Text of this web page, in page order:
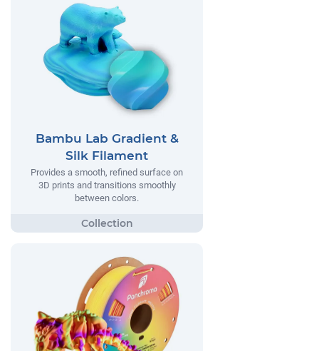
Bambu Lab Gradient &
Silk Filament
Provides a smooth, refined surface on
3D prints and transitions smoothly
between colors.